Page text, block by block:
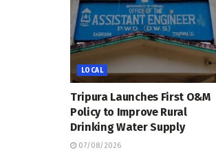
LOCAL
Tripura Launches First O&M
Policy to Improve Rural
Drinking Water Supply
07/08/2026